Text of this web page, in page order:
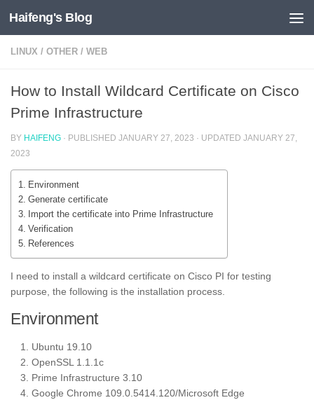
Skip to content
Haifeng's Blog
LINUX / OTHER / WEB
How to Install Wildcard Certificate on Cisco
Prime Infrastructure
BY HAIFENG · PUBLISHED JANUARY 27, 2023 · UPDATED JANUARY 27,
2023
Environment
Generate certificate
Import the certificate into Prime Infrastructure
Verification
References
I need to install a wildcard certificate on Cisco PI for testing
purpose, the following is the installation process.
Environment
Ubuntu 19.10
OpenSSL 1.1.1c
Prime Infrastructure 3.10
Google Chrome 109.0.5414.120/Microsoft Edge